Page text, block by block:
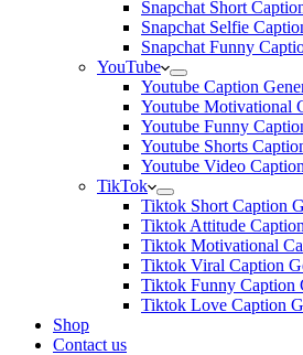
Snapchat Short
Snapchat Selfie
Snapchat Funny
YouTube
Youtube Caption
Youtube Motivational
Youtube Funny
Youtube Shorts
Youtube Video
TikTok
Tiktok Short Caption
Tiktok Attitude
Tiktok Motivational
Tiktok Viral Caption
Tiktok Funny Caption
Tiktok Love Caption
Shop
Contact us